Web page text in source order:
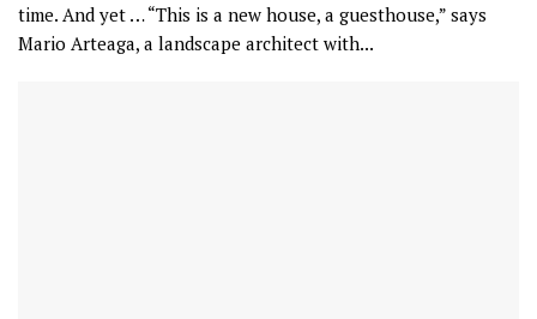
time. And yet … “This is a new house, a guesthouse,” says
Mario Arteaga, a landscape architect with...